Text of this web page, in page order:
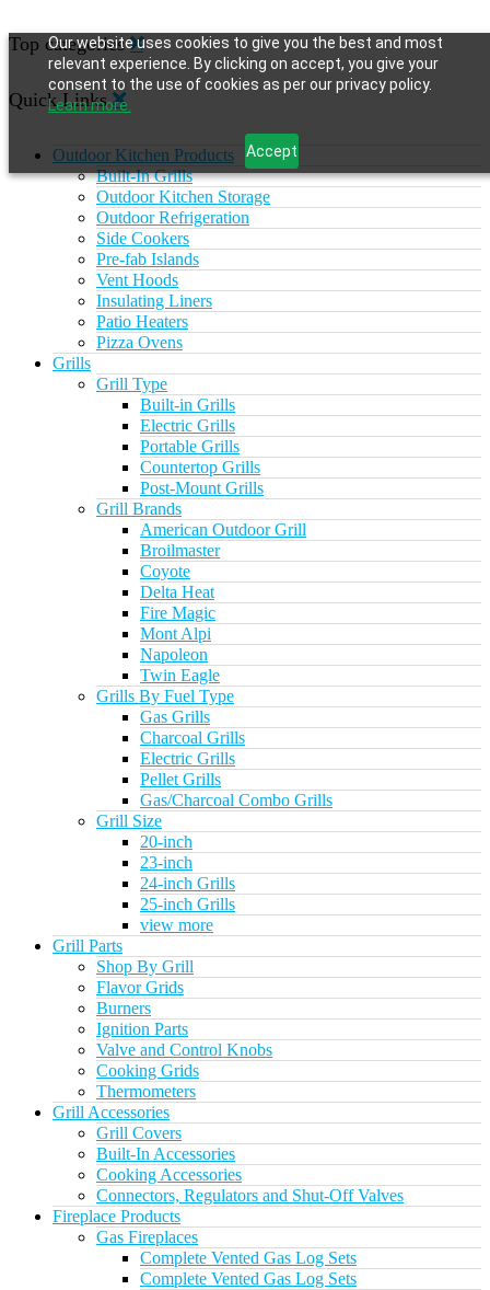
Our website uses cookies to give you the best and most
relevant experience. By clicking on accept, you give your
consent to the use of cookies as per our privacy policy.
Learn more.
Accept
Top categories
Quick Links
Outdoor Kitchen Products
Built-In Grills
Outdoor Kitchen Storage
Outdoor Refrigeration
Side Cookers
Pre-fab Islands
Vent Hoods
Insulating Liners
Patio Heaters
Pizza Ovens
Grills
Grill Type
Built-in Grills
Electric Grills
Portable Grills
Countertop Grills
Post-Mount Grills
Grill Brands
American Outdoor Grill
Broilmaster
Coyote
Delta Heat
Fire Magic
Mont Alpi
Napoleon
Twin Eagle
Grills By Fuel Type
Gas Grills
Charcoal Grills
Electric Grills
Pellet Grills
Gas/Charcoal Combo Grills
Grill Size
20-inch
23-inch
24-inch Grills
25-inch Grills
view more
Grill Parts
Shop By Grill
Flavor Grids
Burners
Ignition Parts
Valve and Control Knobs
Cooking Grids
Thermometers
Grill Accessories
Grill Covers
Built-In Accessories
Cooking Accessories
Connectors, Regulators and Shut-Off Valves
Fireplace Products
Gas Fireplaces
Complete Vented Gas Log Sets
Complete Vented Gas Log Sets